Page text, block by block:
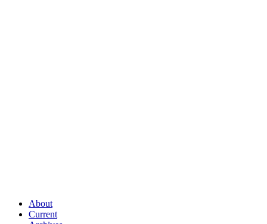
About
Current